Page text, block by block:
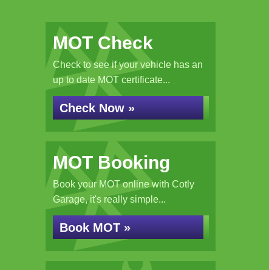
MOT Check
Check to see if your vehicle has an
up to date MOT certificate...
Check Now »
MOT Booking
Book your MOT online with Cotly
Garage, it's really simple...
Book MOT »